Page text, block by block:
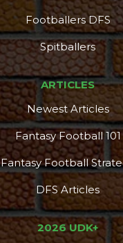
Footballers DFS
Spitballers
ARTICLES
Newest Articles
Fantasy Football 101
Fantasy Football
DFS Articles
2026 UDK+